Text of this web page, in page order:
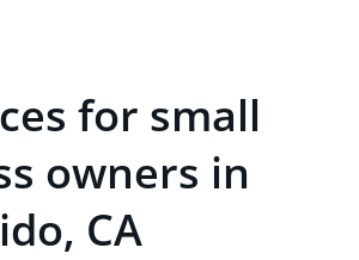
for small
owners in
CA